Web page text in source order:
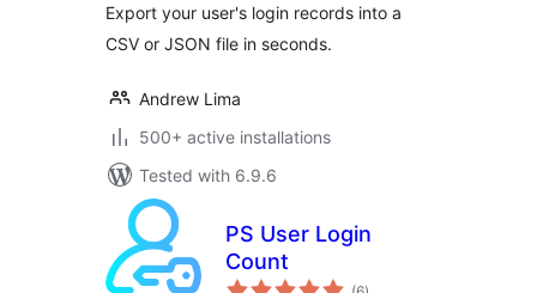
Export your user's login records into a
CSV or JSON file in seconds.
Andrew Lima
500+ active installations
Tested with 6.9.6
PS User Login
Count
total